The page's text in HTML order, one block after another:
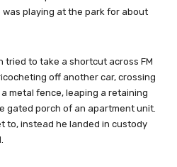
playing at the park for about
tried to take a shortcut across FM
off another car, crossing
metal fence, leaping a retaining
gated porch of an apartment unit.
to, instead he landed in custody